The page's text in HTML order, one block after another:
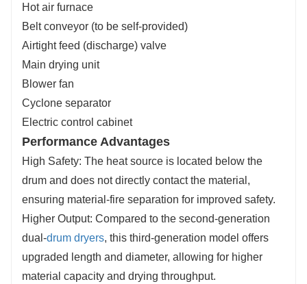
Hot air furnace
Belt conveyor (to be self-provided)
Airtight feed (discharge) valve
Main drying unit
Blower fan
Cyclone separator
Electric control cabinet
Performance Advantages
High Safety: The heat source is located below the
drum and does not directly contact the material,
ensuring material-fire separation for improved safety.
Higher Output: Compared to the second-generation
dual-drum dryers, this third-generation model offers
upgraded length and diameter, allowing for higher
material capacity and drying throughput.